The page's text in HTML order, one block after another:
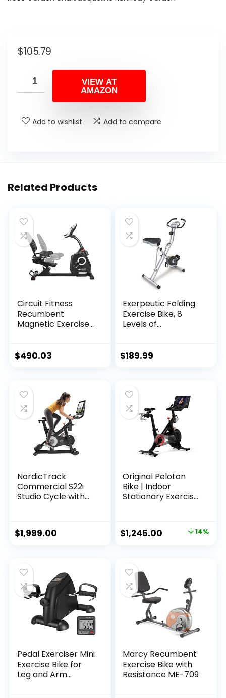
$105.79
VIEW AT
AMAZON
Add to wishlist Add to compare
Related Products
Circuit Fitness
Recumbent
Magnetic Exercise
LCD and Heart Rate
$490.03
Exerpeutic Folding
Exercise Bike, 8
Levels of
Bluetooth tracking
$189.99
NordicTrack
Commercial S22i
Studio Cycle with
MODEL
$1,999.00
Original Peloton
Bike | Indoor
Stationary Exercise
Touchscreen
Original
$1,445.00.
$1,245.00 Current14%
Pedal Exerciser Mini
Exercise Bike for
Leg and Arm
Marcy Recumbent
Exercise Bike with
Resistance ME-709